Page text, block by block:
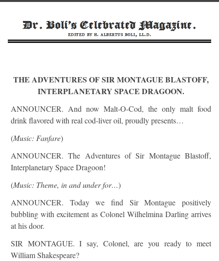
THE ADVENTURES OF SIR MONTAGUE BLASTOFF,
INTERPLANETARY SPACE DRAGOON.
ANNOUNCER. And now Malt-O-Cod, the only malt food
drink flavored with real cod-liver oil, proudly presents…
(Music: Fanfare)
ANNOUNCER. The Adventures of Sir Montague Blastoff,
Interplanetary Space Dragoon!
(Music: Theme, in and under for…)
ANNOUNCER. Today we find Sir Montague positively
bubbling with excitement as Colonel Wilhelmina Darling arrives
at his door.
SIR MONTAGUE. I say, Colonel, are you ready to meet
William Shakespeare?